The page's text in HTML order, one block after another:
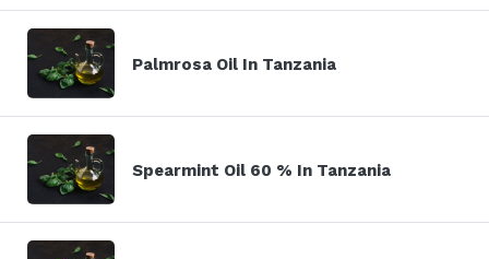
Palmrosa Oil In Tanzania
Spearmint Oil 60 % In Tanzania